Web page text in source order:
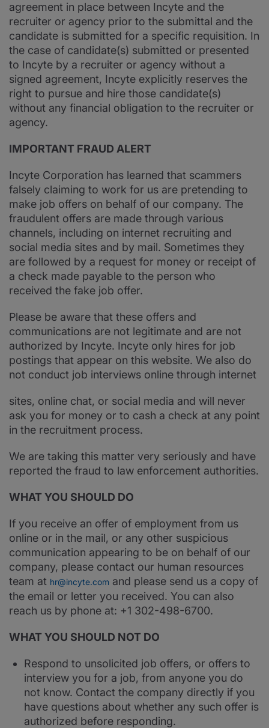
agreement in place between Incyte and the
recruiter or agency prior to the submittal and the
candidate is submitted for a specific requisition. In
the case of candidate(s) submitted or presented
to Incyte by a recruiter or agency without a
signed agreement, Incyte explicitly reserves the
right to pursue and hire those candidate(s)
without any financial obligation to the recruiter or
agency.
IMPORTANT FRAUD ALERT
Incyte Corporation has learned that scammers
falsely claiming to work for us are pretending to
make job offers on behalf of our company. The
fraudulent offers are made through various
channels, including on internet recruiting and
social media sites and by mail. Sometimes they
are followed by a request for money or receipt of
a check made payable to the person who
received the fake job offer.
Please be aware that these offers and
communications are not legitimate and are not
authorized by Incyte. Incyte only hires for job
postings that appear on this website. We also do
not conduct job interviews online through internet
sites, online chat, or social media and will never
ask you for money or to cash a check at any point
in the recruitment process.
We are taking this matter very seriously and have
reported the fraud to law enforcement authorities.
WHAT YOU SHOULD DO
If you receive an offer of employment from us
online or in the mail, or any other suspicious
communication appearing to be on behalf of our
company, please contact our human resources
team at hr@incyte.com and please send us a copy of
the email or letter you received. You can also
reach us by phone at: +1 302-498-6700.
WHAT YOU SHOULD NOT DO
Respond to unsolicited job offers, or offers to
interview you for a job, from anyone you do
not know. Contact the company directly if you
have questions about whether any such offer is
authorized before responding.